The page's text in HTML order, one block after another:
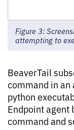
Figure 3:
attempting to
BeaverTail
command in
python
Endpoint agent
command and